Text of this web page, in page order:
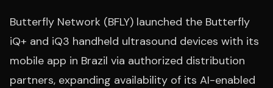
Butterfly Network (BFLY) launched the Butterfly
iQ+ and iQ3 handheld ultrasound devices with its
mobile app in Brazil via authorized distribution
partners, expanding availability of its AI-enabled